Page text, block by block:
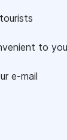
to
e-mail